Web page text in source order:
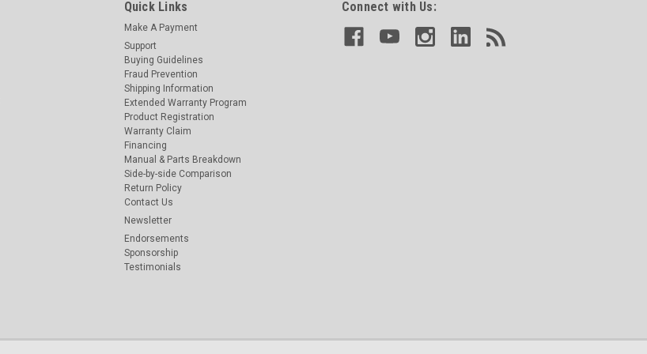
Quick Links
Make A Payment
Support
Buying Guidelines
Fraud Prevention
Shipping Information
Extended Warranty Program
Product Registration
Warranty Claim
Financing
Manual & Parts Breakdown
Side-by-side Comparison
Return Policy
Contact Us
Newsletter
Endorsements
Sponsorship
Testimonials
Connect with Us: